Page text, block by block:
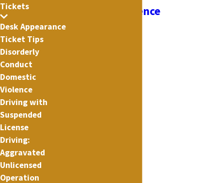
Domestic Violence
Tickets
Desk Appearance
Ticket Tips
Disorderly
Conduct
Domestic
Violence
Driving with
Suspended
License
Driving:
Aggravated
Unlicensed
Operation